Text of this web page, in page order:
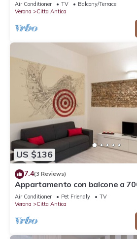
Air Conditioner TV
Balcony/Terrace
Verona
Citta Antica
US $136
7.4(3 Reviews)
Appartamento con balcone a
di Giulietta
Air Conditioner Pet Friendly
TV
Verona
Citta Antica